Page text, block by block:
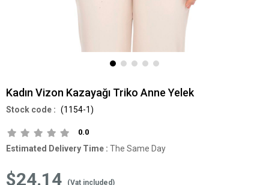
Kadın Vizon Kazayağı Triko Anne Yelek
(1154-1)
0.0
Estimated Delivery Time : The Same Day
$24.14 (Vat included)